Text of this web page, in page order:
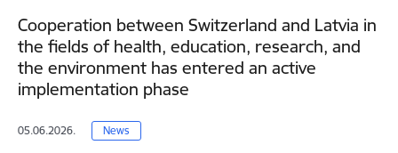
Cooperation between Switzerland and Latvia in
the fields of health, education, research, and
the environment has entered an active
implementation phase
05.06.2026. News